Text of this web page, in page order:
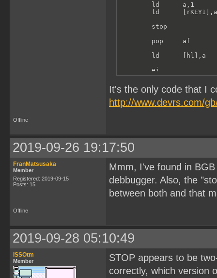
        ld      a,1
        ld      [rKEY1],a
        stop
        pop     af
        ld      [hl],a
        ei
        ret
It's the only code that I
http://www.devrs.com/
Offline
2019-09-26 19:17:50
FranMatsusaka
Member
Registered: 2019-09-15
Posts: 15
Mmm, I've found in
debbugger. Also, the
between both and that
Offline
2019-09-28 05:10:49
ISSOtm
Member
STOP appears to be
correctly, which version